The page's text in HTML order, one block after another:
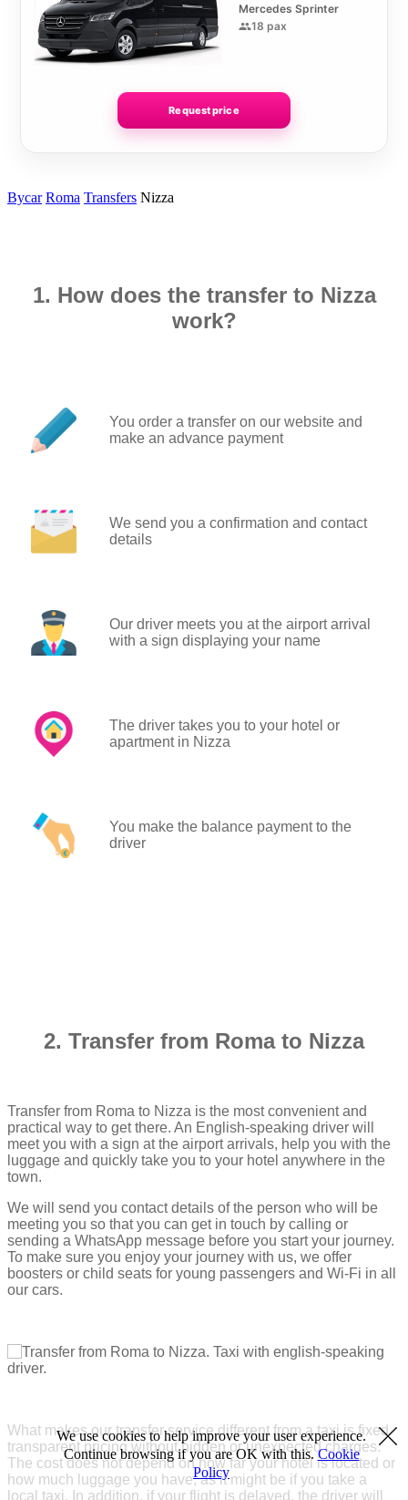
We use cookies to help improve your user experience.
Continue browsing if you are OK with this.Cookie
Policy
Mercedes Sprinter
18 pax
Request price
Bycar Roma Transfers Nizza
1. How does the transfer to Nizza
work?
You order a transfer on our website and
make an advance payment
We send you a confirmation and contact
details
Our driver meets you at the airport arrival
with a sign displaying your name
The driver takes you to your hotel or
apartment in Nizza
You make the balance payment to the
driver
2. Transfer from Roma to Nizza
Transfer from Roma to Nizza is the most convenient and
practical way to get there. An English-speaking driver will
meet you with a sign at the airport arrivals, help you with the
luggage and quickly take you to your hotel anywhere in the
town.
We will send you contact details of the person who will be
meeting you so that you can get in touch by calling or
sending a WhatsApp message before you start your journey.
To make sure you enjoy your journey with us, we offer
boosters or child seats for young passengers and Wi-Fi in all
our cars.
What makes our transfer service different from a taxi is fixed
transparent pricing without hidden or unexpected charges.
The cost does not depend on how far your hotel is located or
how much luggage you have, as it might be if you take a
local taxi. In addition, if your flight is delayed, the driver will